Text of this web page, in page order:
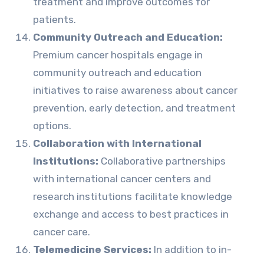
patients.
Community Outreach and Education:
Premium cancer hospitals engage in
community outreach and education
initiatives to raise awareness about cancer
prevention, early detection, and treatment
options.
Collaboration with International
Institutions: Collaborative partnerships
with international cancer centers and
research institutions facilitate knowledge
exchange and access to best practices in
cancer care.
Telemedicine Services: In addition to in-